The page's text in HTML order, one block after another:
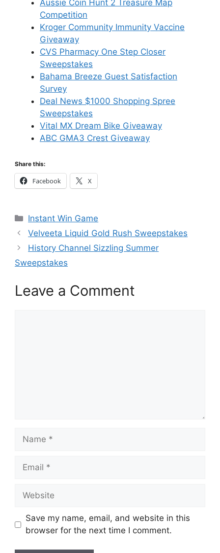
Aussie Coin Hunt 2 Treasure Map
Competition
Kroger Community Immunity Vaccine
Giveaway
CVS Pharmacy One Step Closer
Sweepstakes
Bahama Breeze Guest Satisfaction
Survey
Deal News $1000 Shopping Spree
Sweepstakes
Vital MX Dream Bike Giveaway
ABC GMA3 Crest Giveaway
Share this:
Facebook X
Categories
Instant Win Game
Velveeta Liquid Gold Rush Sweepstakes
History Channel Sizzling Summer
Sweepstakes
Leave a Comment
Name
Email
Website
Save my name, email, and website in this
browser for the next time I comment.